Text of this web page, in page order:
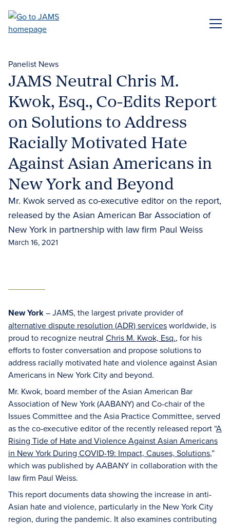
main
Panelist News
JAMS Neutral Chris M.
Kwok, Esq., Co-Edits Report
on Solutions to Address
Racially Motivated Hate
Against Asian Americans in
New York and Beyond
Mr. Kwok served as co-executive editor on the report,
released by the Asian American Bar Association of
New York in partnership with law firm Paul Weiss
March 16, 2021
New York– JAMS, the largest private provider of
alternative dispute resolution (ADR) servicesworldwide, is
proud to recognize neutral Chris M. Kwok, Esq., for his
efforts to foster conversation and propose solutions to
address racially motivated hate and violence against Asian
Americans in New York City and beyond.
Mr. Kwok, board member of the Asian American Bar
Association of New York (AABANY) and Co-chair of the
Issues Committee and the Asia Practice Committee, served
as the co-executive editor of the recently released report “A
Rising Tide of Hate and Violence Against Asian Americans
in New York During COVID-19: Impact, Causes, Solutions,”
which was published by AABANY in collaboration with the
law firm Paul Weiss.
This report documents data showing the increase in anti-
Asian hate and violence, particularly in the New York City
region, during the pandemic. It also examines contributing